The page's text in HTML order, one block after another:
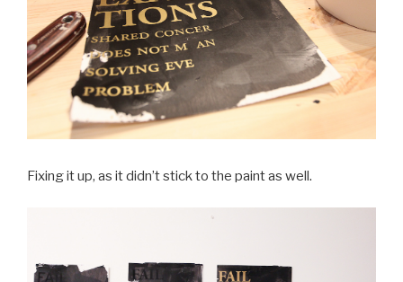
Fixing it up, as it didn’t stick to the paint as well.